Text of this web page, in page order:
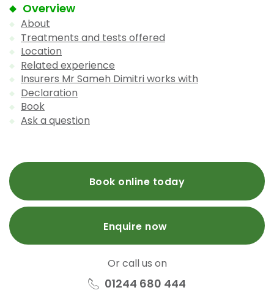
Overview
About
Treatments and tests offered
Location
Related experience
Insurers Mr Sameh Dimitri works with
Declaration
Book
Ask a question
Book online today
Enquire now
Or call us on
01244 680 444